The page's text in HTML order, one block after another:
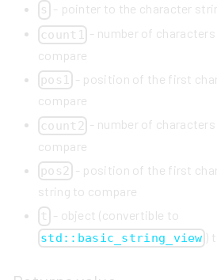
s - pointer to the character
count1 - number of
compare
pos1 - position of the first
compare
count2 - number of
compare
pos2 - position of the first
string to compare
t - object (convertible to
std::basic_string_view )